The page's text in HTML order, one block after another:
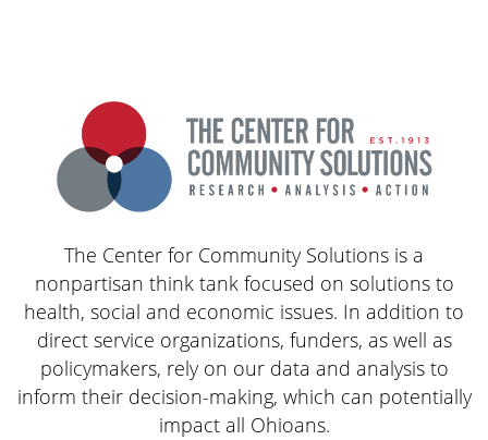
The Center for Community Solutions is a
nonpartisan think tank focused on solutions to
health, social and economic issues. In addition to
direct service organizations, funders, as well as
policymakers, rely on our data and analysis to
inform their decision-making, which can potentially
impact all Ohioans.